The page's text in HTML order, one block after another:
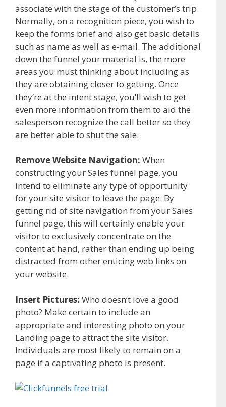
associate with the stage of the customer’s trip.
Normally, on a recognition piece, you wish to
keep the forms brief and also get basic details
such as name as well as e-mail. The additional
down the funnel your material is, the more
areas you must thinking about including as
they are obtaining closer to getting. Once
they’re at the intent stage, you’ll wish to get
even more information from them to aid the
salesperson recognize the call better so they
are better able to shut the sale.
Remove Website Navigation: When
constructing your Sales funnel page, you
intend to eliminate any type of opportunity
for your site visitor to leave the page. By
getting rid of site navigation from your Sales
funnel page, this will certainly enable your
visitor to exclusively concentrate on the
content at hand, rather than ending up being
distracted from other enticing web links on
your website.
Insert Pictures: Who doesn’t love a good
photo? Make certain to include an
appropriate and interesting photo on your
Landing page to attract the site visitor.
Individuals are most likely to remain on a
page if a captivating photo is present.